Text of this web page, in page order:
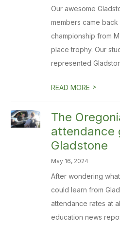
Our awesome
members came
championship from
place trophy. Our
represented
READ MORE >
The
attendance
Gladstone
May 16, 2024
After wondering
could learn from
attendance rates at
education news